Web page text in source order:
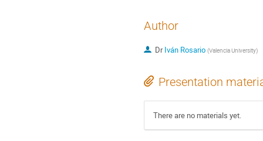
Author
DrIván Rosario (Valencia University)
Presentation
There are no materials yet.